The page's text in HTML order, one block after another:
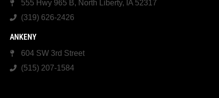
555 Hwy 965 B, North Liberty, IA 52317
(319) 626-2426
ANKENY
604 SW 3rd Street
(515) 207-1584